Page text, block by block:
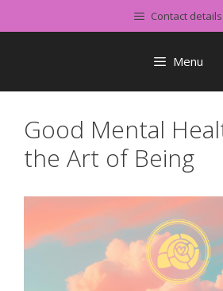
to
Contact details
Menu
Good Mental
the Art of Being